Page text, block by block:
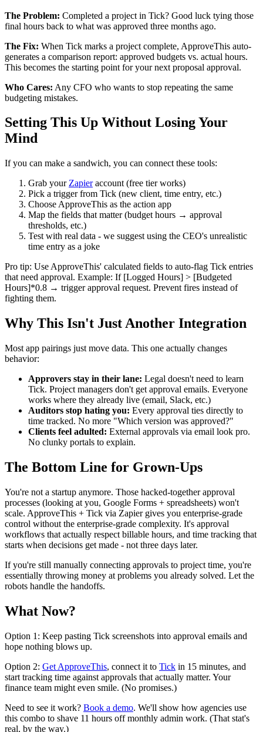
The Problem: Completed a project in Tick? Good luck tying those
final hours back to what was approved three months ago.
The Fix: When Tick marks a project complete, ApproveThis auto-
generates a comparison report: approved budgets vs. actual hours.
This becomes the starting point for your next proposal approval.
Who Cares: Any CFO who wants to stop repeating the same
budgeting mistakes.
Setting This Up Without Losing Your
Mind
If you can make a sandwich, you can connect these tools:
Grab your Zapieraccount (free tier works)
Pick a trigger from Tick (new client, time entry, etc.)
Choose ApproveThis as the action app
Map the fields that matter (budget hours → approval
thresholds, etc.)
Test with real data - we suggest using the CEO's unrealistic
time entry as a joke
Pro tip: Use ApproveThis' calculated fields to auto-flag Tick entries
that need approval. Example: If [Logged Hours] > [Budgeted
Hours]*0.8 → trigger approval request. Prevent fires instead of
fighting them.
Why This Isn't Just Another Integration
Most app pairings just move data. This one actually changes
behavior:
Approvers stay in their lane: Legal doesn't need to learn
Tick. Project managers don't get approval emails. Everyone
works where they already live (email, Slack, etc.)
Auditors stop hating you: Every approval ties directly to
time tracked. No more "Which version was approved?"
Clients feel adulted: External approvals via email look pro.
No clunky portals to explain.
The Bottom Line for Grown-Ups
You're not a startup anymore. Those hacked-together approval
processes (looking at you, Google Forms + spreadsheets) won't
scale. ApproveThis + Tick via Zapier gives you enterprise-grade
control without the enterprise-grade complexity. It's approval
workflows that actually respect billable hours, and time tracking that
starts when decisions get made - not three days later.
If you're still manually connecting approvals to project time, you're
essentially throwing money at problems you already solved. Let the
robots handle the handoffs.
What Now?
Option 1: Keep pasting Tick screenshots into approval emails and
hope nothing blows up.
Option 2: Get ApproveThis, connect it to Tick in 15 minutes, and
start tracking time against approvals that actually matter. Your
finance team might even smile. (No promises.)
Need to see it work? Book a demo. We'll show how agencies use
this combo to shave 11 hours off monthly admin work. (That stat's
real, by the way.)